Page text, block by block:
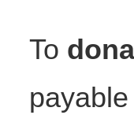
To
payable